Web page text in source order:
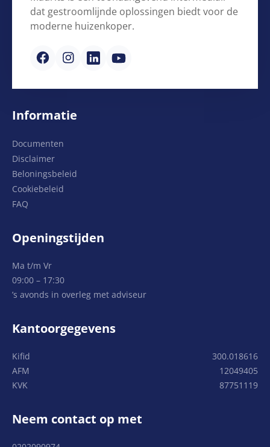
dat gestroomlijnde oplossingen biedt voor de
moderne huizenkoper.
Informatie
Documenten
Disclaimer
Beloningsbeleid
Cookiebeleid
FAQ
Openingstijden
Ma t/m Vr
09:00 – 17:30
’s avonds in overleg met adviseur
Kantoorgegevens
Kifid
300.018616
AFM
12049405
KVK
87751119
Neem contact op met